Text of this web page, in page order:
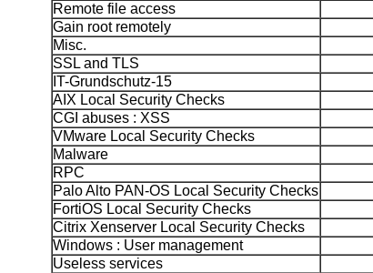
Remote file access
Gain root remotely
Misc.
SSL and TLS
IT-Grundschutz-15
AIX Local Security Checks
CGI abuses : XSS
VMware Local Security Checks
Malware
RPC
Palo Alto PAN-OS Local Security Checks
FortiOS Local Security Checks
Citrix Xenserver Local Security Checks
Windows : User management
Useless services